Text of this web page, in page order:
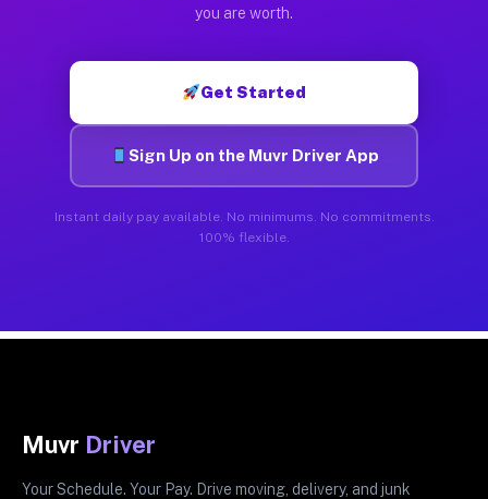
you are worth.
Get Started
Sign Up on the Muvr Driver App
Instant daily pay available. No minimums. No commitments.
100% flexible.
Muvr Driver
Your Schedule. Your Pay. Drive moving, delivery, and junk